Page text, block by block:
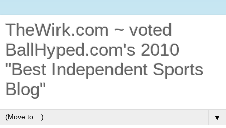
TheWirk.com ~ voted
BallHyped.com's 2010
"Best Independent Sports
Blog"
▼